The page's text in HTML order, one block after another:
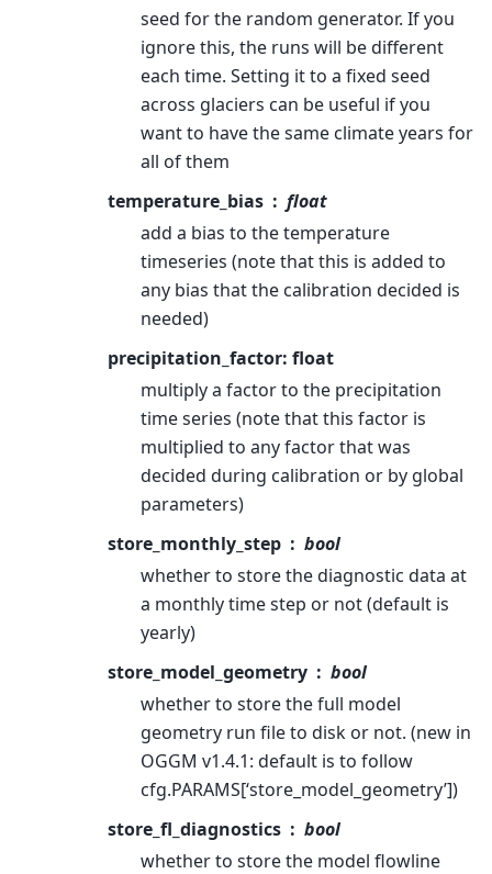
seed for the random generator. If you
ignore this, the runs will be different
each time. Setting it to a fixed seed
across glaciers can be useful if you
want to have the same climate years for
all of them
temperature_bias
float
add a bias to the temperature
timeseries (note that this is added to
any bias that the calibration decided is
needed)
precipitation_factor: float
multiply a factor to the precipitation
time series (note that this factor is
multiplied to any factor that was
decided during calibration or by global
parameters)
store_monthly_step
bool
whether to store the diagnostic data at
a monthly time step or not (default is
yearly)
store_model_geometry
bool
whether to store the full model
geometry run file to disk or not. (new in
OGGM v1.4.1: default is to follow
cfg.PARAMS[‘store_model_geometry’])
store_fl_diagnostics
bool
whether to store the model flowline